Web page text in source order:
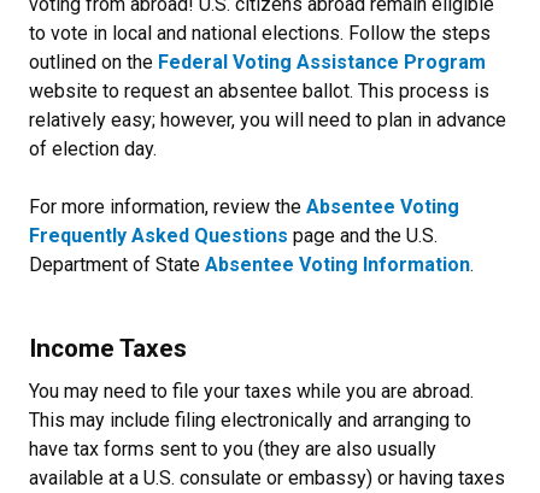
to vote in local and national elections. Follow the steps
outlined on the Federal Voting Assistance Program
website to request an absentee ballot. This process is
relatively easy; however, you will need to plan in advance
of election day.
For more information, review the Absentee Voting
Frequently Asked Questions page and the U.S.
Department of State Absentee Voting Information.
Income Taxes
You may need to file your taxes while you are abroad.
This may include filing electronically and arranging to
have tax forms sent to you (they are also usually
available at a U.S. consulate or embassy) or having taxes